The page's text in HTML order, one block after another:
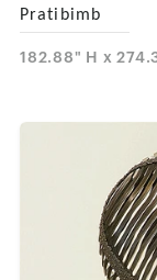
Pratibimb
182.88" H x